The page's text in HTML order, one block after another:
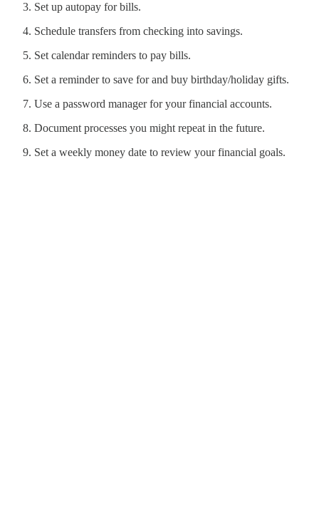
Set up autopay for bills.
Schedule transfers from checking into savings.
Set calendar reminders to pay bills.
Set a reminder to save for and buy birthday/holiday gifts.
Use a password manager for your financial accounts.
Document processes you might repeat in the future.
Set a weekly money date to review your financial goals.